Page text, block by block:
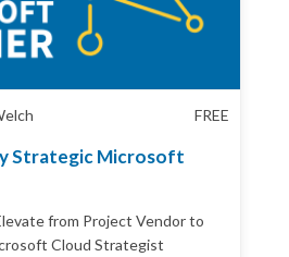
FREE
Strategic Microsoft
from Project Vendor to
Cloud Strategist